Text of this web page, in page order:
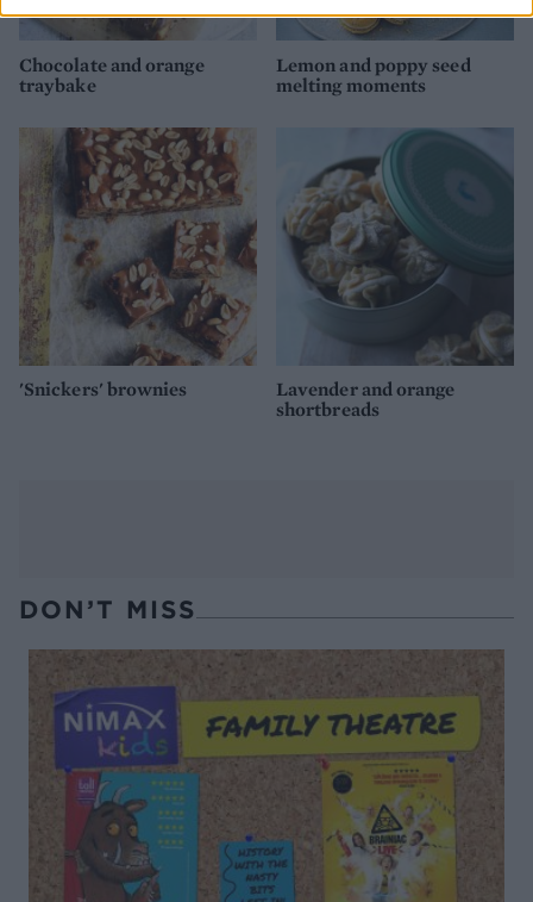
Chocolate and orange
traybake
Lemon and poppy seed
melting moments
'Snickers' brownies
Lavender and orange
shortbreads
DON’T MISS